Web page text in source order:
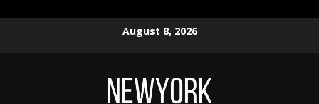
August 8, 2026